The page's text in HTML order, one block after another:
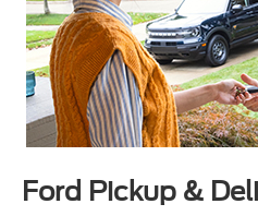
Ford Pickup &